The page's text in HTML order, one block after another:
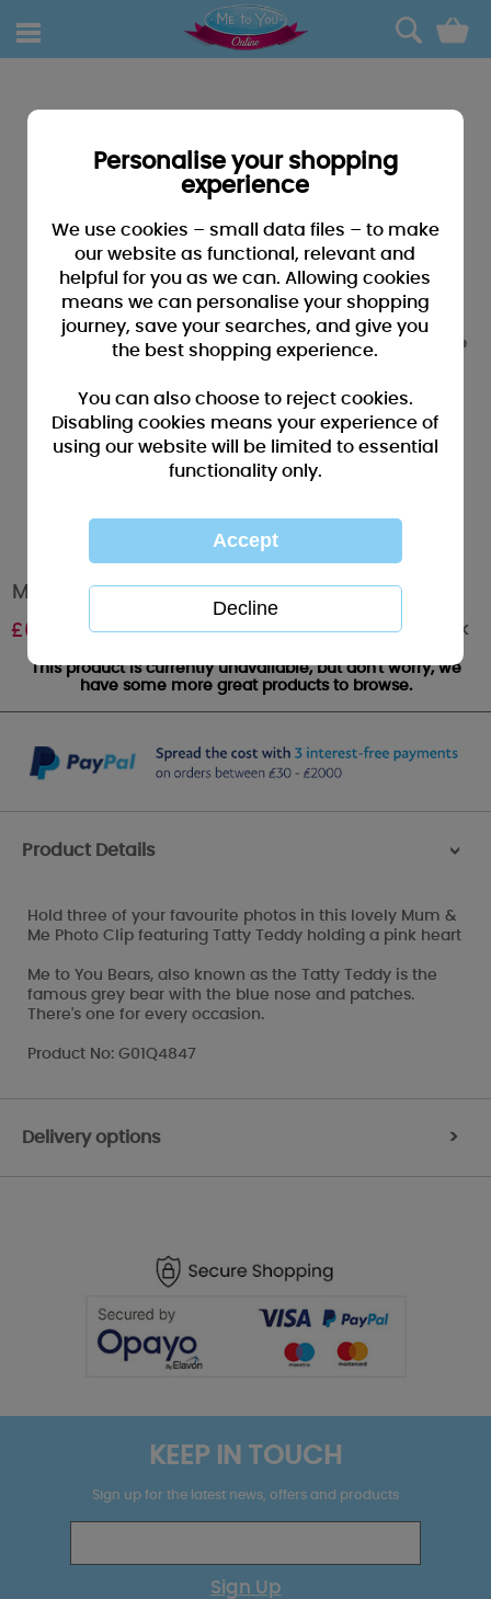
0
Mum & Me Me to You bear Photoclip Holder
£6.99 Out of stock
This product is currently unavailable, but don't worry, we
have some more great products to browse.
Product Details >
Hold three of your favourite photos in this lovely Mum &
Me Photo Clip featuring Tatty Teddy holding a pink heart
Me to You Bears, also known as the Tatty Teddy is the
famous grey bear with the blue nose and patches.
There's one for every occasion.
Product No: G01Q4847
Delivery options >
KEEP IN TOUCH
Sign up for the latest news, offers and products
Sign Up
Personalise your shopping
experience
We use cookies – small data files – to make
our website as functional, relevant and
helpful for you as we can. Allowing cookies
means we can personalise your shopping
journey, save your searches, and give you
the best shopping experience.
You can also choose to reject cookies.
Disabling cookies means your experience of
using our website will be limited to essential
functionality only.